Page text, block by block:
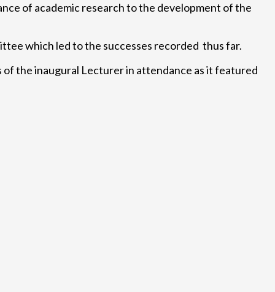
of academic research to the development of the
which led to the successes recorded thus far.
the inaugural Lecturer in attendance as it featured